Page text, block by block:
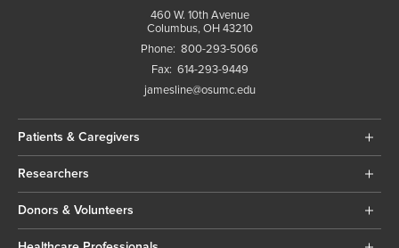
460 W. 10th Avenue
Columbus, OH 43210
Phone: 800-293-5066
Fax: 614-293-9449
jamesline@osumc.edu
Patients & Caregivers
Researchers
Donors & Volunteers